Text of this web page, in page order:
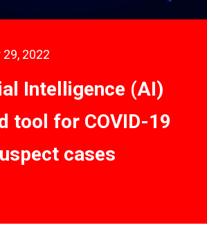
2022
Intelligence (AI)
tool for COVID-19
cases